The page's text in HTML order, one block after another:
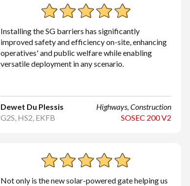
Installing the SG barriers has significantly
improved safety and efficiency on-site, enhancing
operatives' and public welfare while enabling
versatile deployment in any scenario.
Highways, Construction
SOSEC 200 V2
Dewet Du Plessis
G2S, HS2, EKFB
Not only is the new solar-powered gate helping us